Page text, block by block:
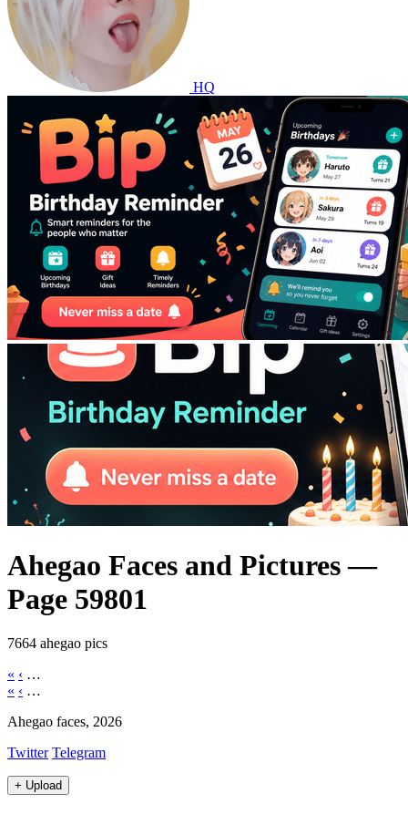
HQ
Ahegao Faces and Pictures —
Page 59801
7664 ahegao pics
« ‹ …
« ‹ …
Ahegao faces, 2026
Twitter Telegram
+ Upload